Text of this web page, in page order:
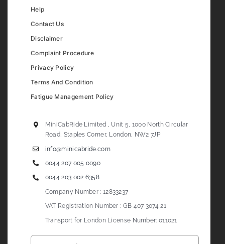
Help
Contact Us
Disclaimer
Complaint Procedure
Privacy Policy
Terms And Condition
Fatigue Management Policy
MiniCabRide Limited , Unit 5, 1000 North Circular
Road, Staples Corner, London, NW2 7JP
info@minicabride.com
0044 207 005 0090
0044 203 002 6358
Company Number : 12833237
VAT Registration Number : GB 407 3074 21
Transport for London License Number: 011021